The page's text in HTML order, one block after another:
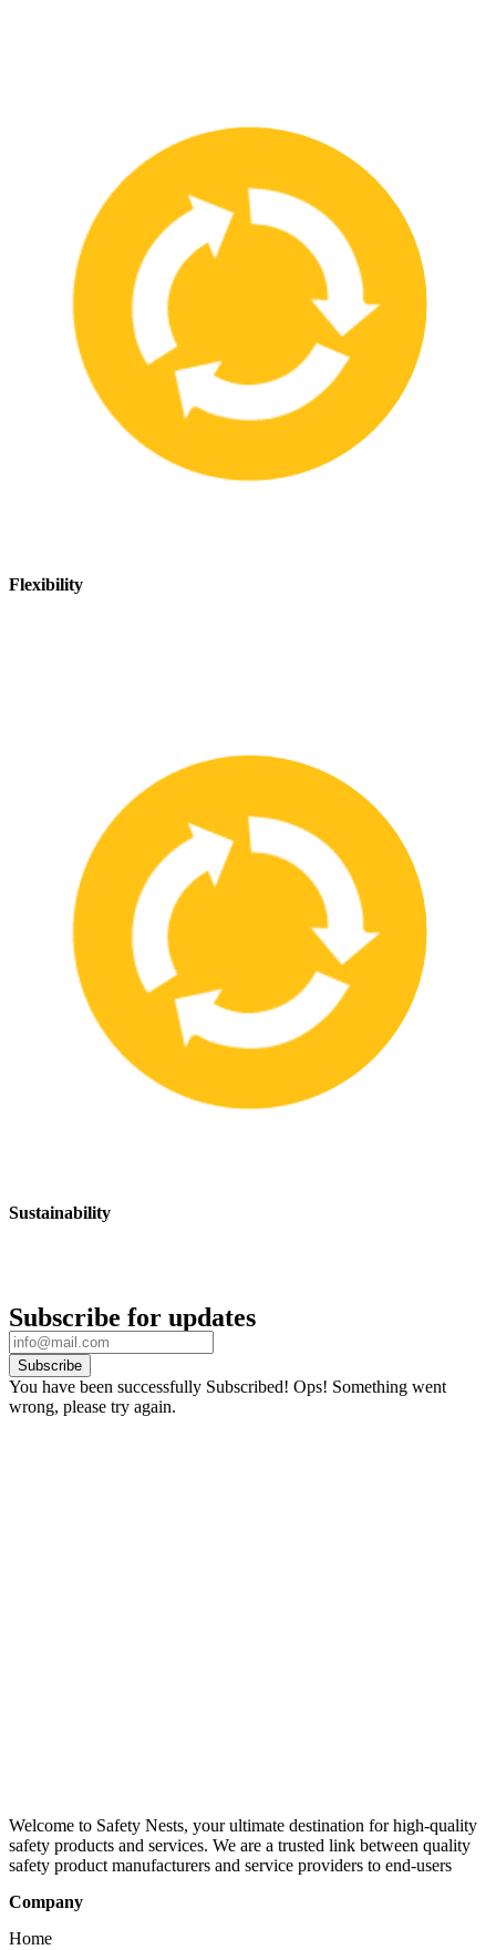
Flexibility
Sustainability
Subscribe for updates
Subscribe
You have been successfully Subscribed! Ops! Something went
wrong, please try again.
Welcome to Safety Nests, your ultimate destination for high-quality
safety products and services. We are a trusted link between quality
safety product manufacturers and service providers to end-users
Company
Home